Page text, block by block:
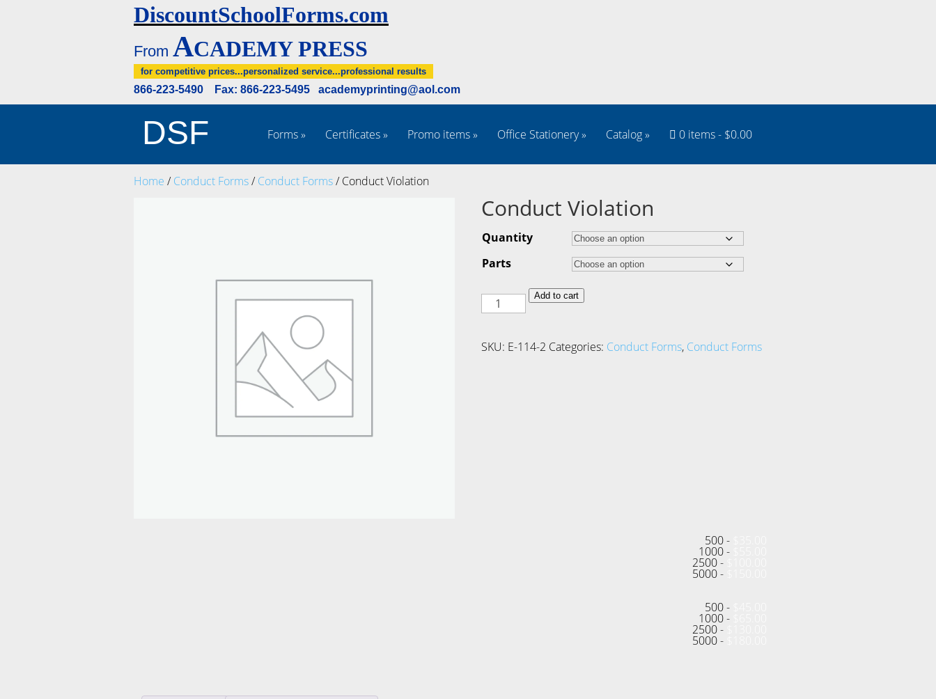
DiscountSchoolForms.com
From ACADEMY PRESS
for competitive prices...personalized service...professional results
866-223-5490 Fax: 866-223-5495 academyprinting@aol.com
DSF Forms» Certificates» Promo items» Office Stationery» Catalog» 0 items $0.00
Home /Conduct Forms/Conduct Forms/ Conduct Violation
Conduct Violation
Quantity
Parts
Conduct
Violation
quantity
Add to cart
SKU: E-114-2 Categories: Conduct Forms, Conduct Forms
500 -
1000 -
2500 -
5000 -
500 -
1000 -
2500 -
5000 -